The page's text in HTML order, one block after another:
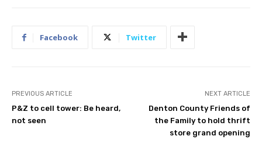
Facebook Twitter
PREVIOUS ARTICLE
P&Z to cell tower: Be heard,
not seen
NEXT ARTICLE
Denton County Friends of
the Family to hold thrift
store grand opening